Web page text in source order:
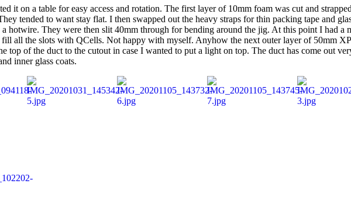
it on a table for easy access and rotation. The first layer of 10mm foam was cut and
tended to want stay flat. I then swapped out the heavy straps for thin packing tape and
hotwire. They were then slit 40mm through for bending around the jig. At this point I had
all the slots with QCells. Not happy with myself. Anyhow the next outer layer of 50mm
top of the duct to the cutout in case I wanted to put a light on top. The duct has come out
inner glass coats.